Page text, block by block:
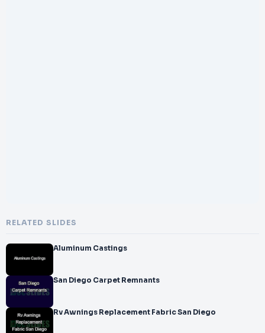
RELATED SLIDES
Aluminum Castings
San Diego Carpet Remnants
Rv Awnings Replacement Fabric San Diego